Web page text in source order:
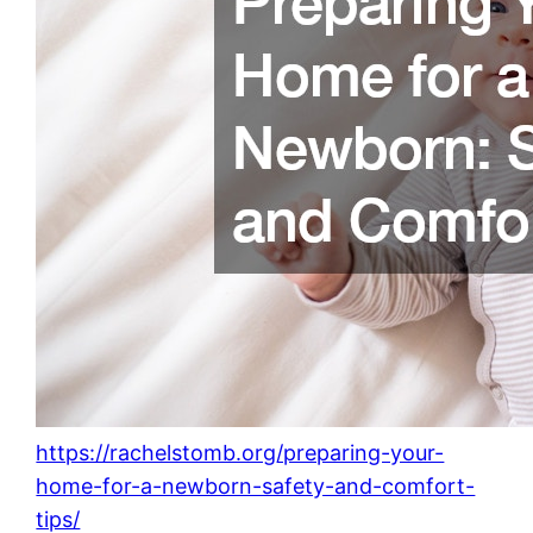
https://rachelstomb.org/preparing-your-
home-for-a-newborn-safety-and-comfort-
tips/